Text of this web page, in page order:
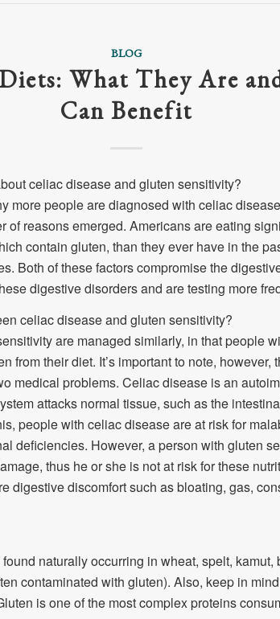
BLOG
What They Are
Can Benefit
celiac disease and gluten sensitivity?
more people are diagnosed with celiac
of reasons emerged. Americans are eating
contain gluten, than they ever have in the
Both of these factors compromise the
digestive disorders and are testing more
celiac disease and gluten sensitivity?
are managed similarly, in that people
from their diet. It’s important to note, however,
medical problems. Celiac disease is an
attacks normal tissue, such as the
people with celiac disease are at risk for
deficiencies. However, a person with gluten
thus he or she is not at risk for these
digestive discomfort such as bloating, gas,
naturally occurring in wheat, spelt, kamut,
contaminated with gluten). Also, keep in
is one of the most complex proteins